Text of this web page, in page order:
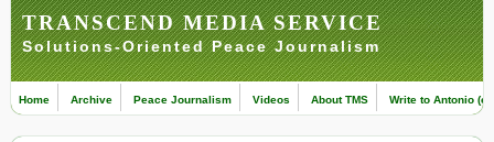
TRANSCEND MEDIA SERVICE
Solutions-Oriented Peace Journalism
Home Archive Peace Journalism Videos About TMS Write to Antonio